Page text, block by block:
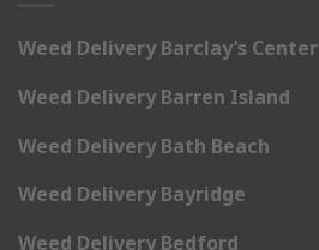
Weed Delivery Barclay’s Center
Weed Delivery Barren Island
Weed Delivery Bath Beach
Weed Delivery Bayridge
Weed Delivery Bedford